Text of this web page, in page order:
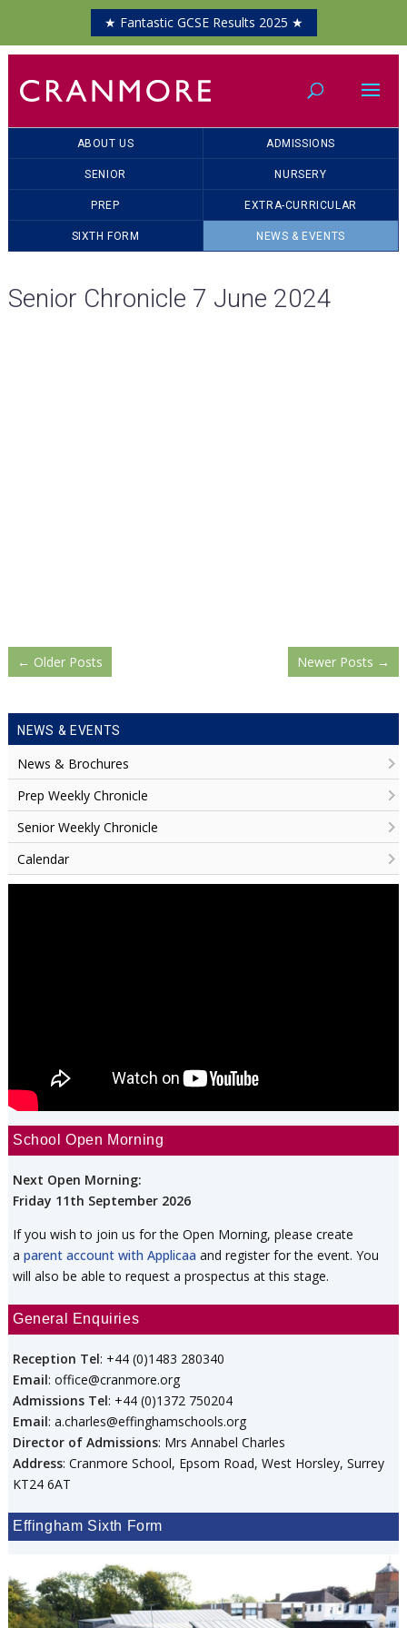
ABOUT US ADMISSIONS
SENIOR NURSERY
PREP EXTRA-CURRICULAR
SIXTH FORM NEWS & EVENTS
Senior Chronicle 7 June 2024
← Older Posts Newer Posts →
NEWS & EVENTS
News & Brochures
Prep Weekly Chronicle
Senior Weekly Chronicle
Calendar
School Open Morning
Next Open Morning:
Friday 11th September 2026
If you wish to join us for the Open Morning, please create
a parent account with Applicaa and register for the event. You
will also be able to request a prospectus at this stage.
General Enquiries
Reception Tel: +44 (0)1483 280340
Email: office@cranmore.org
Admissions Tel: +44 (0)1372 750204
Email: a.charles@effinghamschools.org
Director of Admissions: Mrs Annabel Charles
Address: Cranmore School, Epsom Road, West Horsley, Surrey
KT24 6AT
Effingham Sixth Form
★ Fantastic GCSE Results 2025 ★